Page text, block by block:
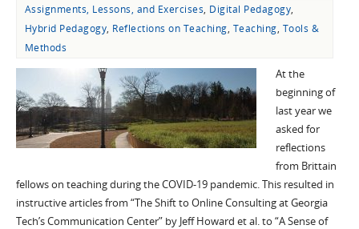
Assignments, Lessons, and Exercises, Digital Pedagogy,
Hybrid Pedagogy, Reflections on Teaching, Teaching, Tools &
Methods
At the
beginning of
last year we
asked for
reflections
from Brittain
fellows on teaching during the COVID-19 pandemic. This resulted in
instructive articles from “The Shift to Online Consulting at Georgia
Tech’s Communication Center” by Jeff Howard et al. to “A Sense of